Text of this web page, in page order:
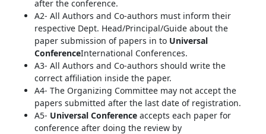
after the conference.
A2- All Authors and Co-authors must inform their
respective Dept. Head/Principal/Guide about the
paper submission of papers in to Universal
ConferenceInternational Conferences.
A3- All Authors and Co-authors should write the
correct affiliation inside the paper.
A4- The Organizing Committee may not accept the
papers submitted after the last date of registration.
A5- Universal Conferenceaccepts each paper for
conference after doing the review by